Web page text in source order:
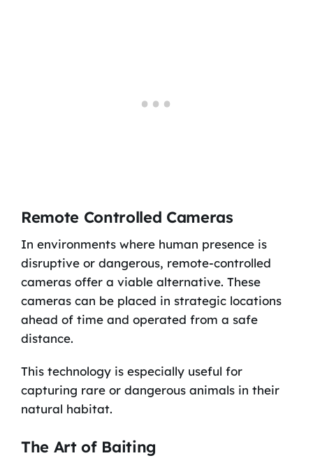
Remote Controlled Cameras
In environments where human presence is
disruptive or dangerous, remote-controlled
cameras offer a viable alternative. These
cameras can be placed in strategic locations
ahead of time and operated from a safe
distance.
This technology is especially useful for
capturing rare or dangerous animals in their
natural habitat.
The Art of Baiting